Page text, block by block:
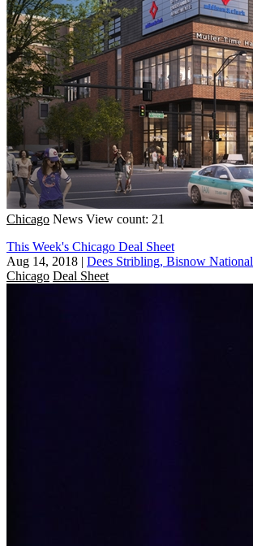
Chicago News View count: 21
This Week's Chicago Deal Sheet
Aug 14, 2018 | Dees Stribling, Bisnow National
Chicago Deal Sheet